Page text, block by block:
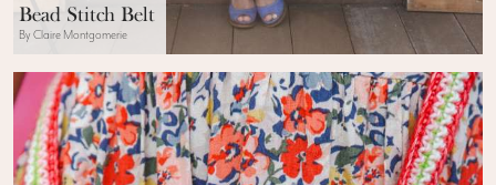
Bead Stitch Belt
By Claire Montgomerie